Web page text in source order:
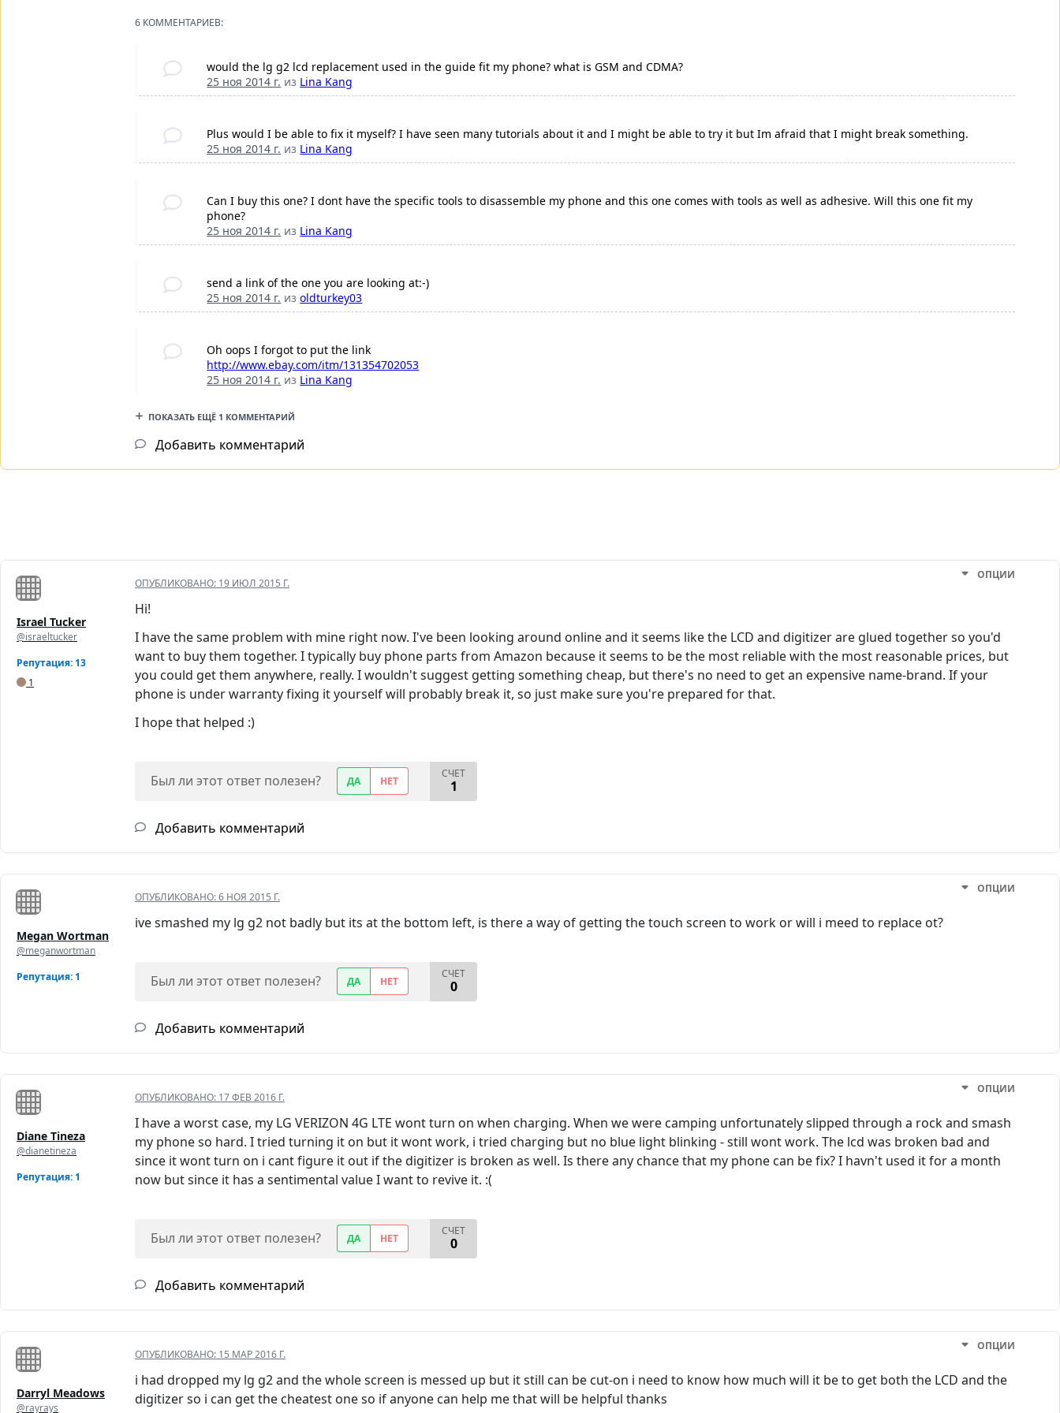
6 КОММЕНТАРИЕВ:
would the lg g2 lcd replacement used in the guide fit my phone? what is GSM and CDMA?
25 ноя 2014 г. из Lina Kang
Plus would I be able to fix it myself? I have seen many tutorials about it and I might be able to try it but Im afraid that I might break something.
25 ноя 2014 г. из Lina Kang
Can I buy this one? I dont have the specific tools to disassemble my phone and this one comes with tools as well as adhesive. Will this one fit my
phone?
25 ноя 2014 г. из Lina Kang
send a link of the one you are looking at:-)
25 ноя 2014 г. изoldturkey03
Oh oops I forgot to put the link
http://www.ebay.com/itm/131354702053
25 ноя 2014 г. из Lina Kang
ПОКАЗАТЬ ЕЩЁ 1 КОММЕНТАРИЙ
Добавить комментарий
Israel Tucker
@israeltucker
Репутация: 13
1
ОПУБЛИКОВАНО: 19 ИЮЛ 2015 Г.
ОПЦИИ
Hi!
I have the same problem with mine right now. I've been looking around online and it seems like the LCD and digitizer are glued together so you'd
want to buy them together. I typically buy phone parts from Amazon because it seems to be the most reliable with the most reasonable prices, but
you could get them anywhere, really. I wouldn't suggest getting something cheap, but there's no need to get an expensive name-brand. If your
phone is under warranty fixing it yourself will probably break it, so just make sure you're prepared for that.
I hope that helped :)
Был ли этот ответ полезен? ДА НЕТ
СЧЕТ
1
Добавить комментарий
Megan Wortman
@meganwortman
Репутация: 1
ОПУБЛИКОВАНО:6 НОЯ 2015 Г.
ОПЦИИ
ive smashed my lg g2 not badly but its at the bottom left, is there a way of getting the touch screen to work or will i meed to replace ot?
Был ли этот ответ полезен? ДА НЕТ
СЧЕТ
0
Добавить комментарий
Diane Tineza
@dianetineza
Репутация: 1
ОПУБЛИКОВАНО: 17 ФЕВ 2016 Г.
ОПЦИИ
I have a worst case, my LG VERIZON 4G LTE wont turn on when charging. When we were camping unfortunately slipped through a rock and smash
my phone so hard. I tried turning it on but it wont work, i tried charging but no blue light blinking - still wont work. The lcd was broken bad and
since it wont turn on i cant figure it out if the digitizer is broken as well. Is there any chance that my phone can be fix? I havn't used it for a month
now but since it has a sentimental value I want to revive it. :(
Был ли этот ответ полезен? ДА НЕТ
СЧЕТ
0
Добавить комментарий
Darryl Meadows
@rayrays
ОПУБЛИКОВАНО: 15 МАР 2016 Г.
ОПЦИИ
i had dropped my lg g2 and the whole screen is messed up but it still can be cut-on i need to know how much will it be to get both the LCD and the
digitizer so i can get the cheatest one so if anyone can help me that will be helpful thanks